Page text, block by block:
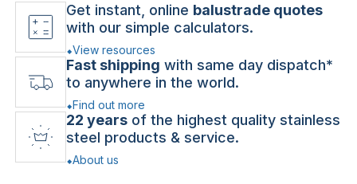
Get instant, online balustrade quotes
with our simple calculators.
View resources
Fast shipping with same day dispatch*
to anywhere in the world.
Find out more
22 years of the highest quality stainless
steel products & service.
About us